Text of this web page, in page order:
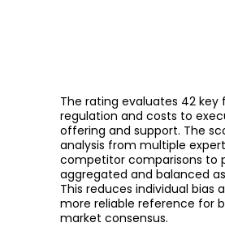
The rating evaluates 42 key
regulation and costs to
offering and support. The
analysis from multiple
competitor comparisons to
aggregated and balanced
This reduces individual bias
more reliable reference for
market consensus.